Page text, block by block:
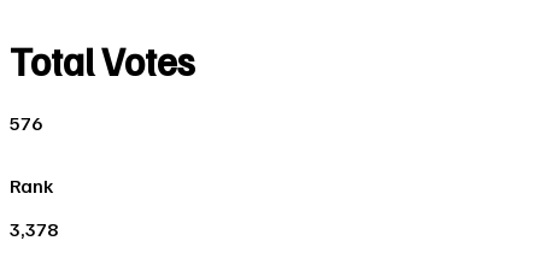
Total Votes
576
Rank
3,378